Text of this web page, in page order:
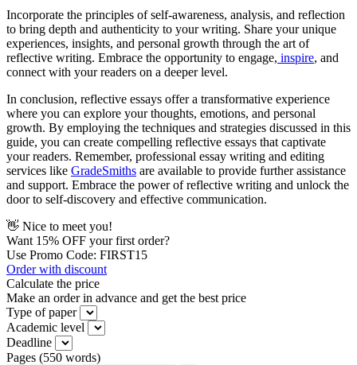
Incorporate the principles of self-awareness, analysis, and reflection
to bring depth and authenticity to your writing. Share your unique
experiences, insights, and personal growth through the art of
reflective writing. Embrace the opportunity to engage, inspire, and
connect with your readers on a deeper level.
In conclusion, reflective essays offer a transformative experience
where you can explore your thoughts, emotions, and personal
growth. By employing the techniques and strategies discussed in this
guide, you can create compelling reflective essays that captivate
your readers. Remember, professional essay writing and editing
services like GradeSmiths are available to provide further assistance
and support. Embrace the power of reflective writing and unlock the
door to self-discovery and effective communication.
👋 Nice to meet you!
Want 15% OFF your first order?
Use Promo Code: FIRST15
Order with discount
Calculate the price
Make an order in advance and get the best price
Type of paper
Academic level
Deadline
Pages (550 words)